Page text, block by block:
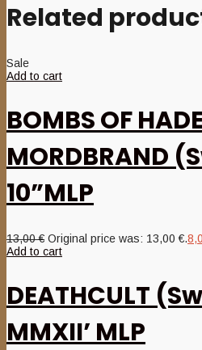
Related
Sale
Add to cart
BOMBS OF
MORDBRAND
10”MLP
13,00€ Original price was: 13,00 €.
Add to cart
DEATHCULT
MMXII’ MLP